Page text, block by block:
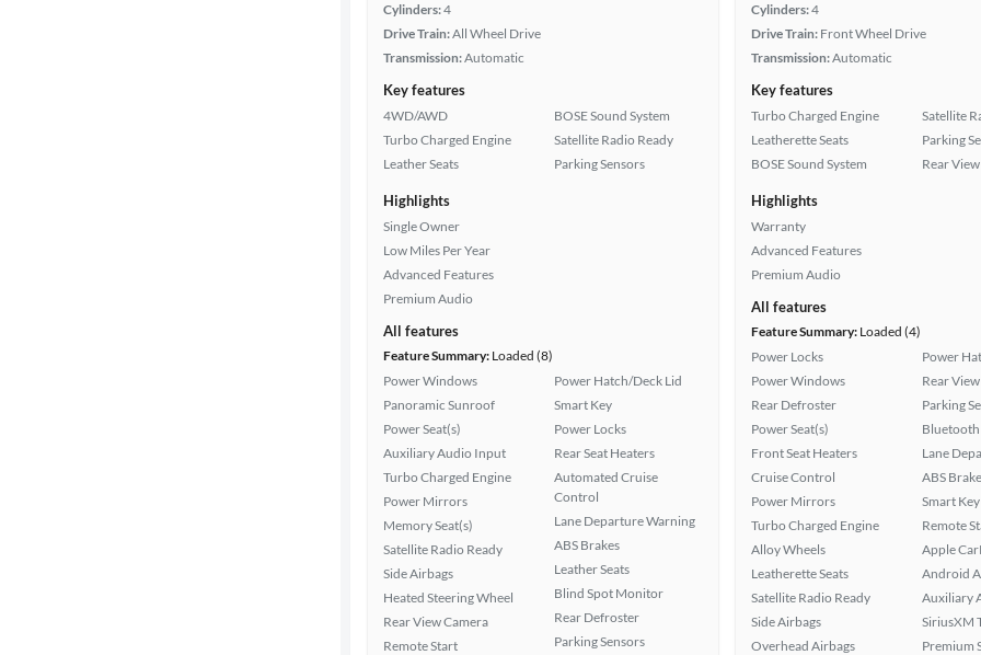
Cylinders:4
Drive Train:All Wheel Drive
Transmission:Automatic
Key features
4WD/AWD
Turbo Charged Engine
Leather Seats
BOSE Sound System
Satellite Radio Ready
Parking Sensors
Highlights
Single Owner
Low Miles Per Year
Advanced Features
Premium Audio
All features
Feature Summary: Loaded (8)
Power Windows
Panoramic Sunroof
Power Seat(s)
Auxiliary Audio Input
Turbo Charged Engine
Power Mirrors
Memory Seat(s)
Satellite Radio Ready
Side Airbags
Heated Steering Wheel
Rear View Camera
Remote Start
Power Hatch/Deck Lid
Smart Key
Power Locks
Rear Seat Heaters
Automated Cruise
Control
Lane Departure Warning
ABS Brakes
Leather Seats
Blind Spot Monitor
Rear Defroster
Parking Sensors
Cylinders:4
Drive Train: Front Wheel Drive
Transmission:Automatic
Key features
Turbo Charged Engine
Leatherette Seats
BOSE Sound System
Satellite
Parking
Rear
Highlights
Warranty
Advanced Features
Premium Audio
All features
Feature Summary: Loaded (4)
Power Locks
Power Windows
Rear Defroster
Power Seat(s)
Front Seat Heaters
Cruise Control
Power Mirrors
Turbo Charged Engine
Alloy Wheels
Leatherette Seats
Satellite Radio Ready
Side Airbags
Overhead Airbags
Power
Rear
Parking
Lane
ABS
Smart Key
Remote
Apple
Android
Auxiliary
SiriusXM
Premium